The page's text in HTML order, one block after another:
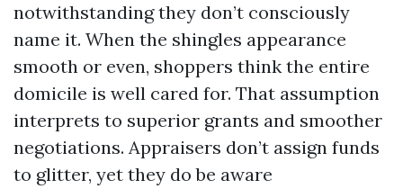
notwithstanding they don’t consciously
name it. When the shingles appearance
smooth or even, shoppers think the entire
domicile is well cared for. That assumption
interprets to superior grants and smoother
negotiations. Appraisers don’t assign funds
to glitter, yet they do be aware